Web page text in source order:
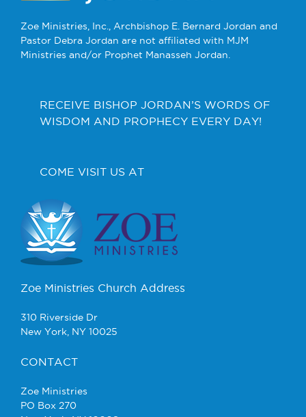
Zoe Ministries, Inc., Archbishop E. Bernard Jordan and
Pastor Debra Jordan are not affiliated with MJM
Ministries and/or Prophet Manasseh Jordan.
RECEIVE BISHOP JORDAN’S WORDS OF
WISDOM AND PROPHECY EVERY DAY!
COME VISIT US AT
Zoe Ministries Church Address
310 Riverside Dr
New York, NY 10025
CONTACT
Zoe Ministries
PO Box 270